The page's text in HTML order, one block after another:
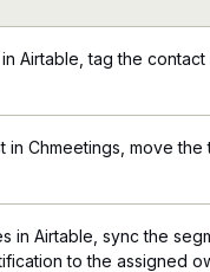
Airtable, tag the contact
in Chmeetings, move the
in Airtable, sync the
to the assigned